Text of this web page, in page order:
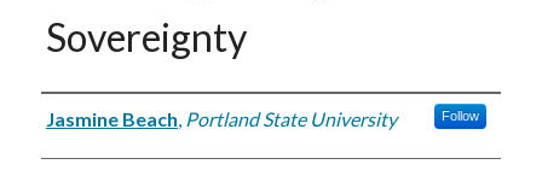
Sovereignty
Author
Jasmine Beach, Portland State University Follow